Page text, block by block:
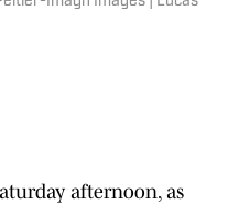
afternoon, as